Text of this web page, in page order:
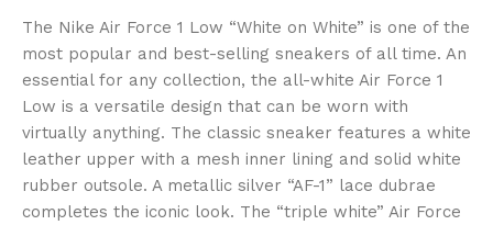
The Nike Air Force 1 Low “White on White” is one of the
most popular and best-selling sneakers of all time. An
essential for any collection, the all-white Air Force 1
Low is a versatile design that can be worn with
virtually anything. The classic sneaker features a white
leather upper with a mesh inner lining and solid white
rubber outsole. A metallic silver “AF-1” lace dubrae
completes the iconic look. The “triple white” Air Force